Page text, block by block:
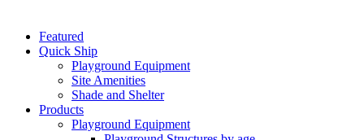
Featured
Quick Ship
Playground Equipment
Site Amenities
Shade and Shelter
Products
Playground Equipment